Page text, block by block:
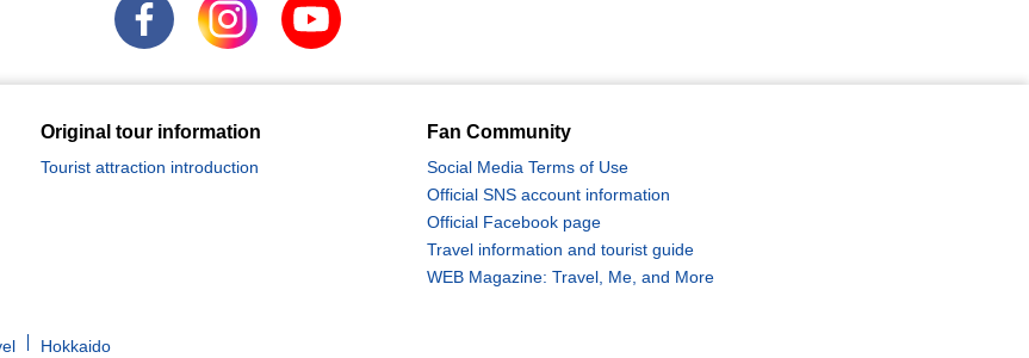
Original tour information
Tourist attraction introduction
Fan Community
Social Media Terms of Use
Official SNS account information
Official Facebook page
Travel information and tourist guide
WEB Magazine: Travel, Me, and More
Hokkaido